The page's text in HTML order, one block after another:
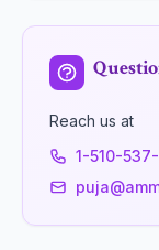
Reach us at
1-510-